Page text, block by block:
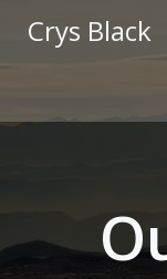
Crys Black